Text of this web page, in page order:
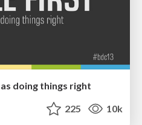
doing things right
225 10k